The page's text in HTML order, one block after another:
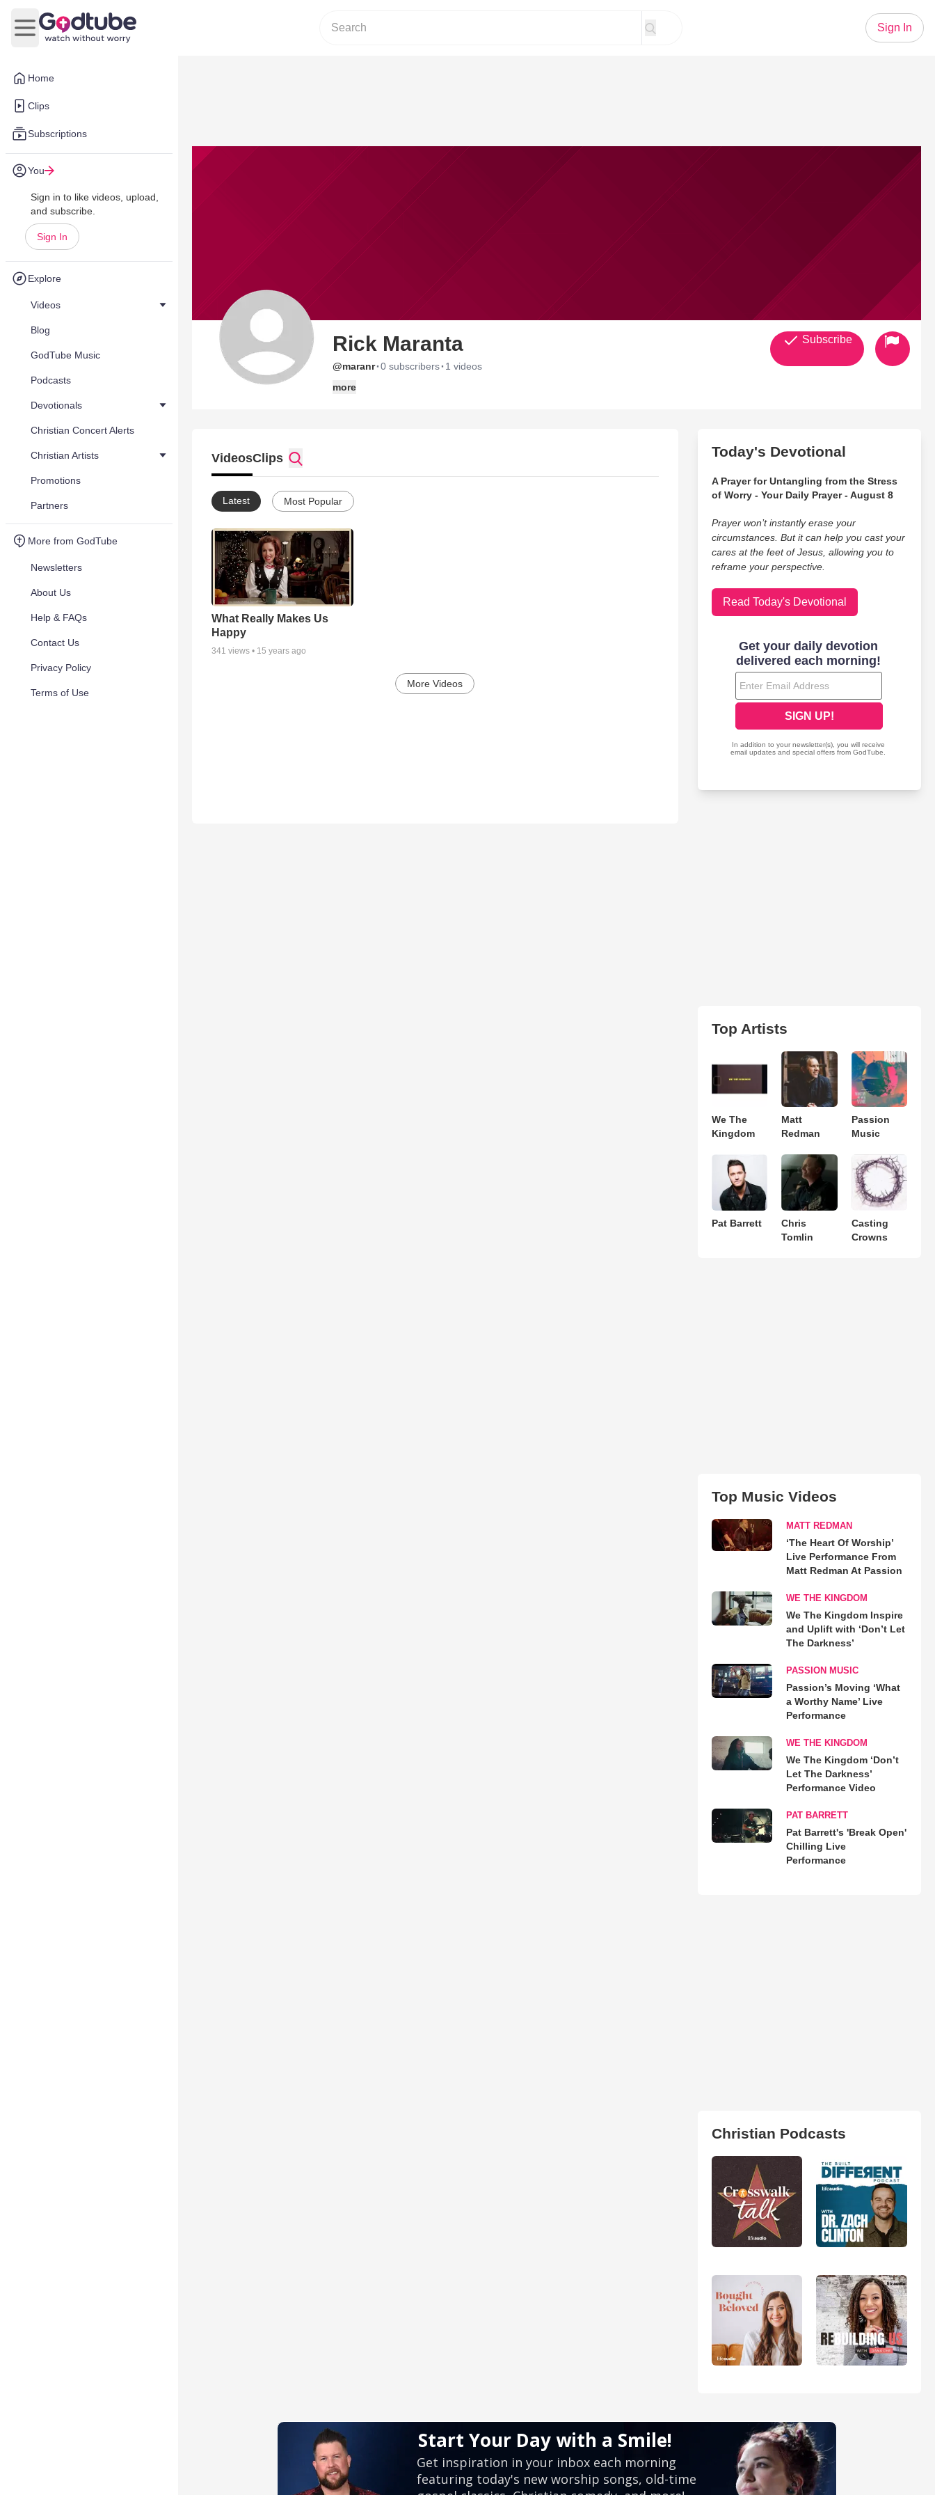
Home
Clips
Subscriptions
You
Sign in to like videos, upload,
and subscribe.
Sign In
Explore
Videos
Blog
GodTube Music
Podcasts
Devotionals
Christian Concert Alerts
Christian Artists
Promotions
Partners
More from GodTube
Newsletters
About Us
Help & FAQs
Contact Us
Privacy Policy
Terms of Use
Open main menu
Sign In
Rick Maranta
@maranr·0 subscribers· 1 videos
more
Subscribe
VideosClips
Latest Most Popular
What Really Makes Us
Happy
341 views • 15 years ago
More Videos
Today's Devotional
A Prayer for Untangling from the Stress
of Worry - Your Daily Prayer - August 8
Prayer won’t instantly erase your
circumstances. But it can help you cast your
cares at the feet of Jesus, allowing you to
reframe your perspective.
Read Today's Devotional
Top Artists
We The
Kingdom
Matt
Redman
Passion
Music
Pat Barrett
Chris
Tomlin
Casting
Crowns
Top Music Videos
MATT REDMAN
‘The Heart Of Worship’
Live Performance From
Matt Redman At Passion
WE THE KINGDOM
We The Kingdom Inspire
and Uplift with ‘Don’t Let
The Darkness’
PASSION MUSIC
Passion’s Moving ‘What
a Worthy Name’ Live
Performance
WE THE KINGDOM
We The Kingdom ‘Don’t
Let The Darkness’
Performance Video
PAT BARRETT
Pat Barrett's 'Break Open'
Chilling Live
Performance
Christian Podcasts